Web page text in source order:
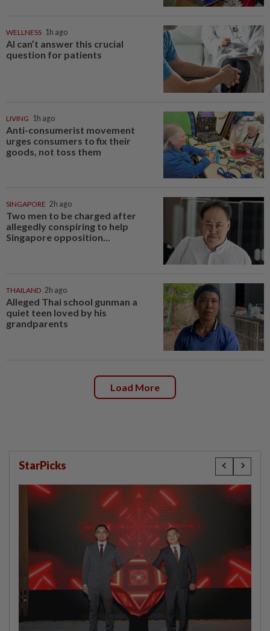
WELLNESS 1h ago
AI can’t answer this crucial
question for patients
LIVING 1h ago
Anti-consumerist movement
urges consumers to fix their
goods, not toss them
SINGAPORE 2h ago
Two men to be charged after
allegedly conspiring to help
Singapore opposition...
THAILAND 2h ago
Alleged Thai school gunman a
quiet teen loved by his
grandparents
Load More
StarPicks